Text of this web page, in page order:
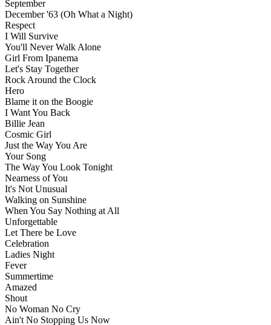
September
December '63 (Oh What a Night)
Respect
I Will Survive
You'll Never Walk Alone
Girl From Ipanema
Let's Stay Together
Rock Around the Clock
Hero
Blame it on the Boogie
I Want You Back
Billie Jean
Cosmic Girl
Just the Way You Are
Your Song
The Way You Look Tonight
Nearness of You
It's Not Unusual
Walking on Sunshine
When You Say Nothing at All
Unforgettable
Let There be Love
Celebration
Ladies Night
Fever
Summertime
Amazed
Shout
No Woman No Cry
Ain't No Stopping Us Now